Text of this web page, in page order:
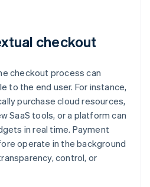
checkout
checkout process can
to the end user. For instance,
purchase cloud resources,
SaaS tools, or a platform can
in real time. Payment
operate in the background
control, or